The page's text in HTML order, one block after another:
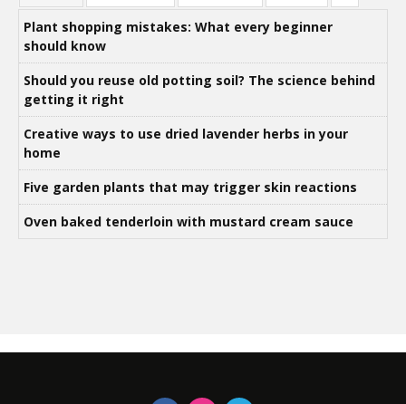
Plant shopping mistakes: What every beginner
should know
Should you reuse old potting soil? The science behind
getting it right
Creative ways to use dried lavender herbs in your
home
Five garden plants that may trigger skin reactions
Oven baked tenderloin with mustard cream sauce